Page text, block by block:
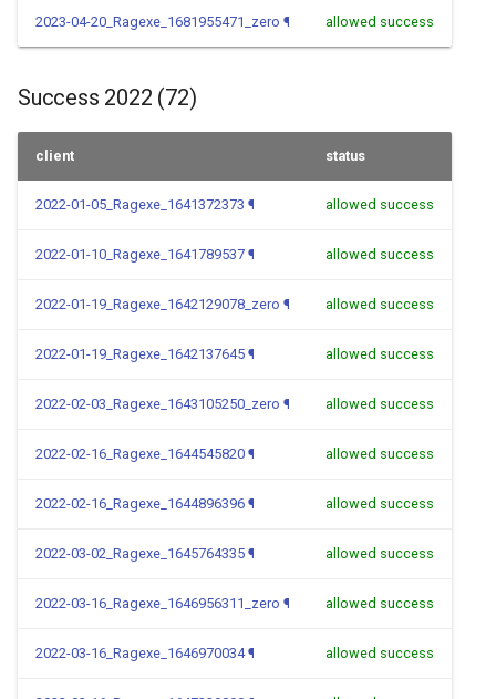
2023-04-20_Ragexe_1681955471_zero ¶ allowed success
Success 2022 (72)
client status
2022-01-05_Ragexe_1641372373 ¶ allowed success
2022-01-10_Ragexe_1641789537 ¶ allowed success
2022-01-19_Ragexe_1642129078_zero ¶ allowed success
2022-01-19_Ragexe_1642137645 ¶ allowed success
2022-02-03_Ragexe_1643105250_zero ¶ allowed success
2022-02-16_Ragexe_1644545820 ¶ allowed success
2022-02-16_Ragexe_1644896396 ¶ allowed success
2022-03-02_Ragexe_1645764335 ¶ allowed success
2022-03-16_Ragexe_1646956311_zero ¶ allowed success
2022-03-16_Ragexe_1646970034 ¶ allowed success